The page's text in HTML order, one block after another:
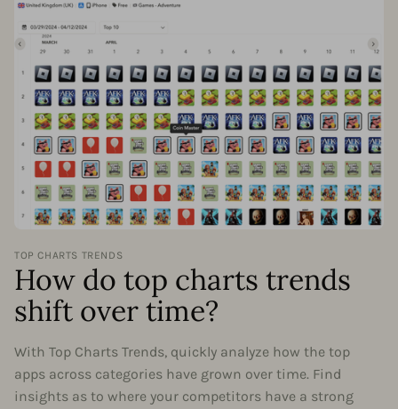
TOP CHARTS TRENDS
How do top charts trends
shift over time?
With Top Charts Trends, quickly analyze how the top
apps across categories have grown over time. Find
insights as to where your competitors have a strong